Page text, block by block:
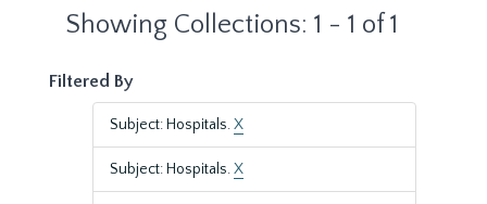
Showing Collections: 1 - 1 of 1
Filtered By
Subject: Hospitals.X
Subject: Hospitals.X